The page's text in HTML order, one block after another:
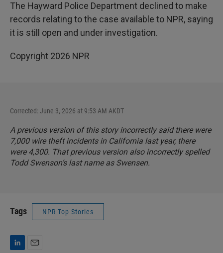
The Hayward Police Department declined to make
records relating to the case available to NPR, saying
it is still open and under investigation.
Copyright 2026 NPR
Corrected: June 3, 2026 at 9:53 AM AKDT
A previous version of this story incorrectly said there were
7,000 wire theft incidents in California last year, there
were 4,300. That previous version also incorrectly spelled
Todd Swenson’s last name as Swensen.
Tags NPR Top Stories